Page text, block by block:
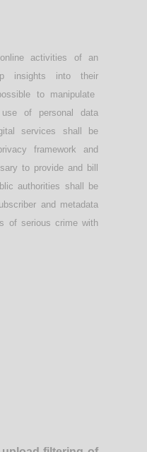
activities of an
insights into their
to manipulate
of personal data
services shall be
framework and
to provide and bill
authorities shall be
and metadata
of serious crime with